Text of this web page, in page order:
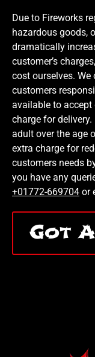
Due to Fireworks
hazardous goods,
dramatically
customer’s
cost ourselves.
customers
available to
charge for
adult over the age
extra charge for
customers needs
you have any
+01772-669704 or
Got